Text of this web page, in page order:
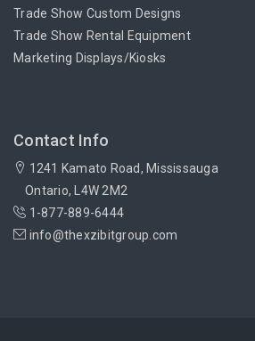
Trade Show Custom Designs
Trade Show Rental Equipment
Marketing Displays/Kiosks
Contact Info
1241 Kamato Road, Mississauga
Ontario, L4W 2M2
1-877-889-6444
info@thexzibitgroup.com